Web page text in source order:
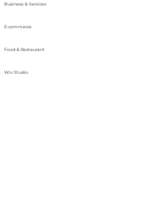
Business & Services
E-commerce
Food & Restaurant
Wix Studio